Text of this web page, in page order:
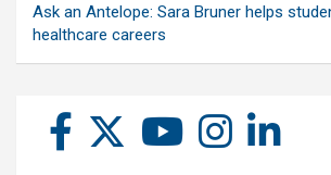
Ask an Antelope: Sara Bruner helps
healthcare careers